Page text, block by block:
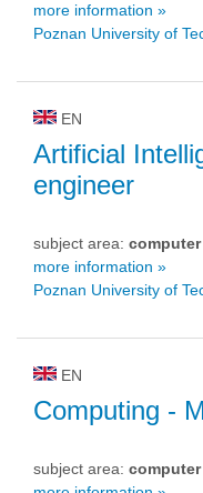
more information »
Poznan University of
EN
Artificial
engineer
subject area:
more information »
Poznan University of
EN
Computing -
subject area: